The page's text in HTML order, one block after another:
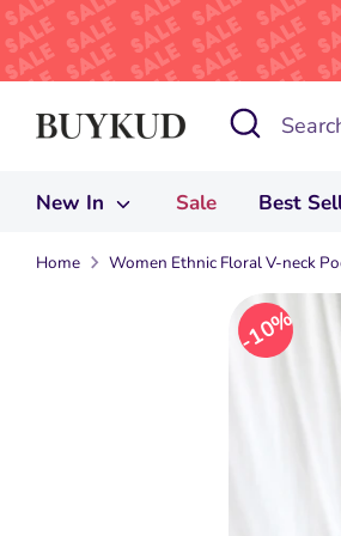
Search
Search
New In Sale Best
Home Women Ethnic Floral V-neck
10%